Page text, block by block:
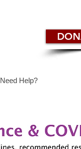
Need Help?